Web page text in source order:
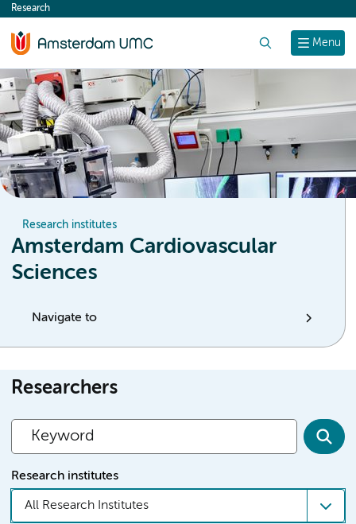
content
Menu
Research
Research institutes
Amsterdam Cardiovascular
Sciences
Navigate to
Researchers
Research institutes
All Research Institutes